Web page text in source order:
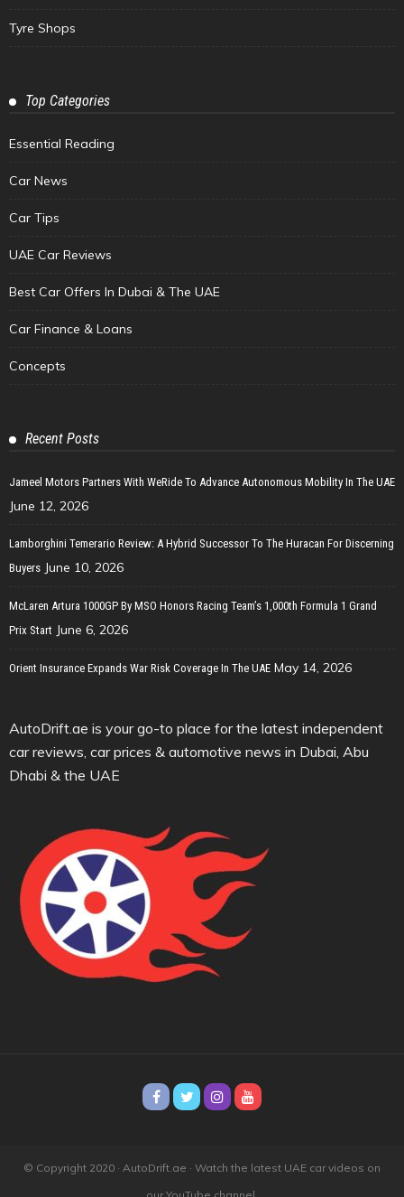
Tyre Shops
Top Categories
Essential Reading
Car News
Car Tips
UAE Car Reviews
Best Car Offers In Dubai & The UAE
Car Finance & Loans
Concepts
Recent Posts
Jameel Motors Partners With WeRide To Advance Autonomous Mobility In The UAE
June 12, 2026
Lamborghini Temerario Review: A Hybrid Successor To The Huracan For Discerning
Buyers June 10, 2026
McLaren Artura 1000GP By MSO Honors Racing Team’s 1,000th Formula 1 Grand
Prix Start June 6, 2026
Orient Insurance Expands War Risk Coverage In The UAE May 14, 2026
AutoDrift.ae is your go-to place for the latest independent
car reviews, car prices & automotive news in Dubai, Abu
Dhabi & the UAE
© Copyright 2020 · AutoDrift.ae · Watch the latest UAE car videos on